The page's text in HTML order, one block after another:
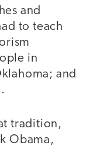
and
to teach
in
and
tradition,
Obama,